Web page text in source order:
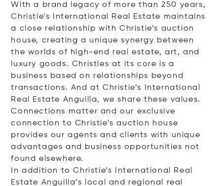
With a brand legacy of more than 250 years,
Christie’s International Real Estate maintains
a close relationship with Christie’s auction
house, creating a unique synergy between
the worlds of high-end real estate, art, and
luxury goods. Christies at its core is a
business based on relationships beyond
transactions. And at Christie’s International
Real Estate Anguilla, we share these values.
Connections matter and our exclusive
connection to Christie’s auction house
provides our agents and clients with unique
advantages and business opportunities not
found elsewhere.
In addition to Christie’s International Real
Estate Anguilla’s local and regional real